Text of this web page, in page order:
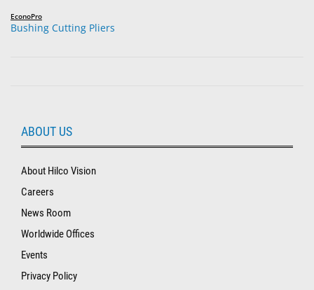
EconoPro
Bushing Cutting Pliers
ABOUT US
About Hilco Vision
Careers
News Room
Worldwide Offices
Events
Privacy Policy